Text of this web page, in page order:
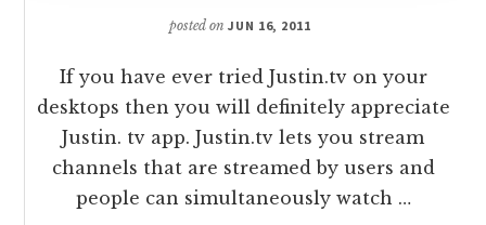
posted on JUN 16, 2011
If you have ever tried Justin.tv on your
desktops then you will definitely appreciate
Justin. tv app. Justin.tv lets you stream
channels that are streamed by users and
people can simultaneously watch …